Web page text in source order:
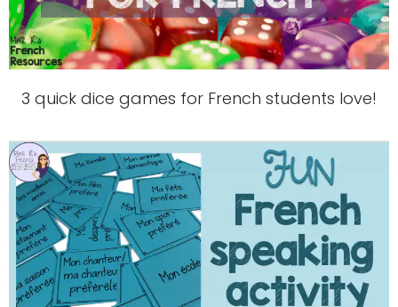
3 quick dice games for French students love!